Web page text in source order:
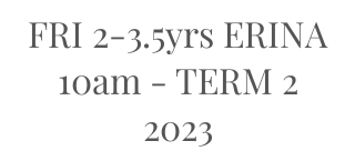
FRI 2-3.5yrs ERINA
10am - TERM 2
2023